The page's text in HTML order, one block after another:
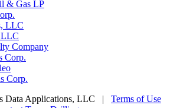
& Gas LP
LLC
LLC
Company
Corp.
Corp.
Data Applications, LLC | Terms of Use